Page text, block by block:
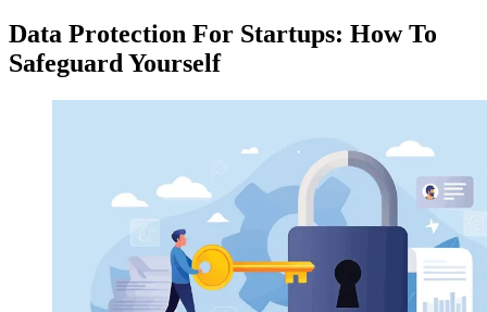
Data Protection For Startups: How To
Safeguard Yourself